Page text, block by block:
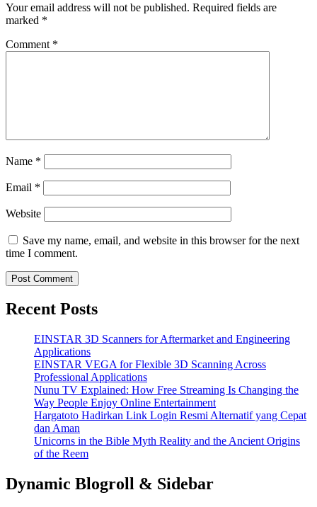
Your email address will not be published. Required fields are
marked *
Comment *
Name *
Email *
Website
Save my name, email, and website in this browser for the next
time I comment.
Recent Posts
EINSTAR 3D Scanners for Aftermarket and Engineering
Applications
EINSTAR VEGA for Flexible 3D Scanning Across
Professional Applications
Nunu TV Explained: How Free Streaming Is Changing the
Way People Enjoy Online Entertainment
Hargatoto Hadirkan Link Login Resmi Alternatif yang Cepat
dan Aman
Unicorns in the Bible Myth Reality and the Ancient Origins
of the Reem
Dynamic Blogroll & Sidebar